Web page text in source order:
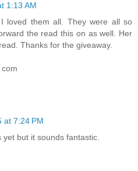
1:13 AM
loved them all. They were all so
the read this on as well. Her
Thanks for the giveaway.
at 7:24 PM
but it sounds fantastic.